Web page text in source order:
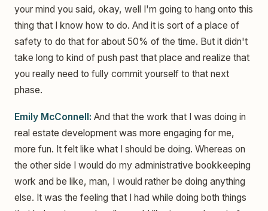
your mind you said, okay, well I'm going to hang onto this
thing that I know how to do. And it is sort of a place of
safety to do that for about 50% of the time. But it didn't
take long to kind of push past that place and realize that
you really need to fully commit yourself to that next
phase.
Emily McConnell: And that the work that I was doing in
real estate development was more engaging for me,
more fun. It felt like what I should be doing. Whereas on
the other side I would do my administrative bookkeeping
work and be like, man, I would rather be doing anything
else. It was the feeling that I had while doing both things